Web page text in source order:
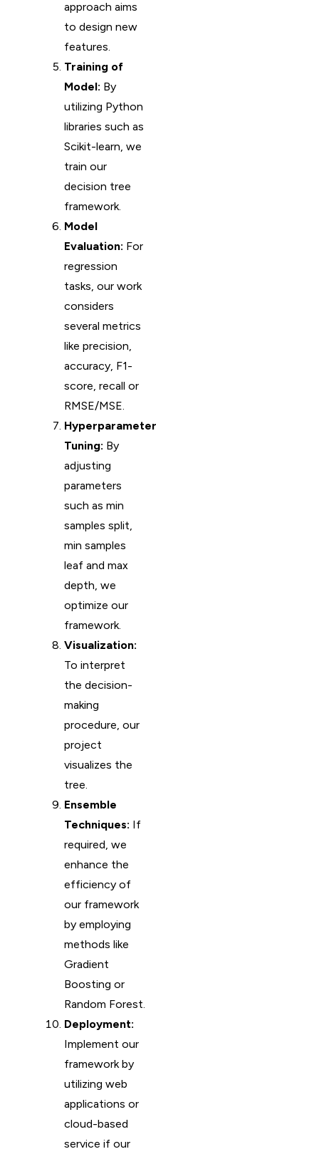
approach aims
to design new
features.
Training of
Model: By
utilizing Python
libraries such as
Scikit-learn, we
train our
decision tree
framework.
Model
Evaluation: For
regression
tasks, our work
considers
several metrics
like precision,
accuracy, F1-
score, recall or
RMSE/MSE.
Hyperparameter
Tuning: By
adjusting
parameters
such as min
samples split,
min samples
leaf and max
depth, we
optimize our
framework.
Visualization:
To interpret
the decision-
making
procedure, our
project
visualizes the
tree.
Ensemble
Techniques: If
required, we
enhance the
efficiency of
our framework
by employing
methods like
Gradient
Boosting or
Random Forest.
Deployment:
Implement our
framework by
utilizing web
applications or
cloud-based
service if our